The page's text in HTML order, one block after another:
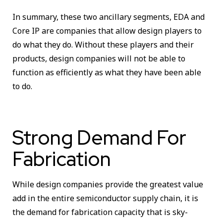
In summary, these two ancillary segments, EDA and
Core IP are companies that allow design players to
do what they do. Without these players and their
products, design companies will not be able to
function as efficiently as what they have been able
to do.
Strong Demand For
Fabrication
While design companies provide the greatest value
add in the entire semiconductor supply chain, it is
the demand for fabrication capacity that is sky-